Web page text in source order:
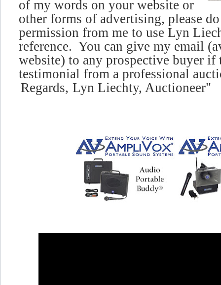
of my words on your website or
other forms of advertising, please
permission from me to use Lyn
reference. You can give my email (
website) to any prospective buyer if
testimonial from a professional
Regards, Lyn Liechty, Auctioneer"